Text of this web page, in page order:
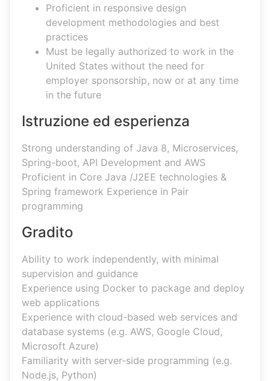
Proficient in responsive design
development methodologies and best
practices
Must be legally authorized to work in the
United States without the need for
employer sponsorship, now or at any time
in the future
Istruzione ed esperienza
Strong understanding of Java 8, Microservices,
Spring-boot, API Development and AWS
Proficient in Core Java /J2EE technologies &
Spring framework Experience in Pair
programming
Gradito
Ability to work independently, with minimal
supervision and guidance
Experience using Docker to package and deploy
web applications
Experience with cloud-based web services and
database systems (e.g. AWS, Google Cloud,
Microsoft Azure)
Familiarity with server-side programming (e.g.
Node.js, Python)